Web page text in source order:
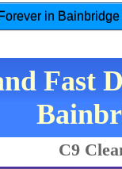
in Bainbridge
Fast
C9